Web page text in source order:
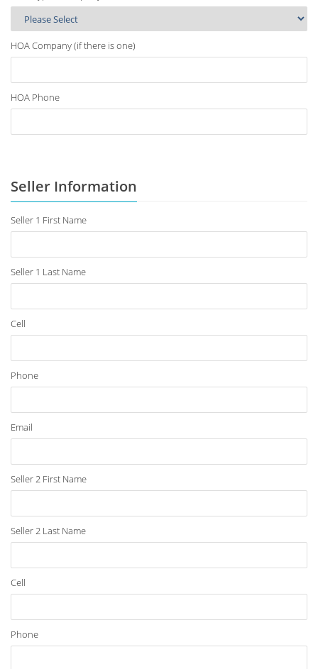
HOA Company (if there is one)
HOA Phone
Seller Information
Seller 1 First Name
Seller 1 Last Name
Cell
Phone
Email
Seller 2 First Name
Seller 2 Last Name
Cell
Phone